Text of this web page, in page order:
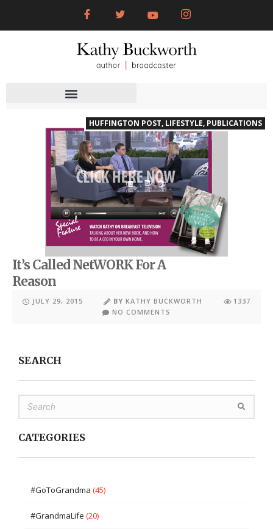
HUFFINGTON POST, LIFESTYLE, PUBLICATIONS
It’s Called NetWORK For A
Reason
JULY 29, 2015 BYKATHY BUCKWORTH
1337
NO COMMENTS
SEARCH
CATEGORIES
#GoToGrandma (45)
#GrandmaLife (20)